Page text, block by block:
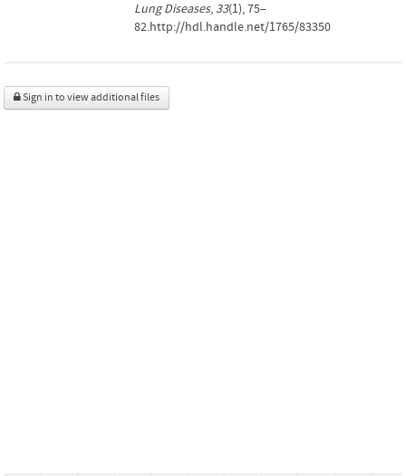
Lung Diseases, 33(1), 75–
82.http://hdl.handle.net/1765/83350
Sign in to view additional files